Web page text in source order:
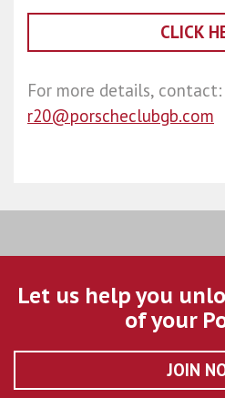
CLICK
For more details, contact:
r20@porscheclubgb.com
Let us help you
of your
JOIN